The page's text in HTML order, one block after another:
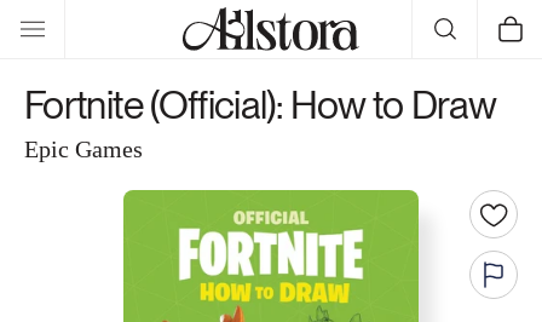
Skip to
content
Cart
Fortnite (Official): How to Draw
Epic Games